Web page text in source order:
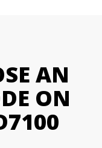
AN
ON